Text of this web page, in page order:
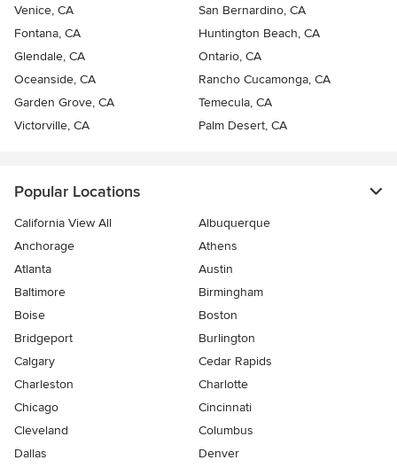
Venice, CA
San Bernardino, CA
Fontana, CA
Huntington Beach, CA
Glendale, CA
Ontario, CA
Oceanside, CA
Rancho Cucamonga, CA
Garden Grove, CA
Temecula, CA
Victorville, CA
Palm Desert, CA
Popular Locations
California View All
Albuquerque
Anchorage
Athens
Atlanta
Austin
Baltimore
Birmingham
Boise
Boston
Bridgeport
Burlington
Calgary
Cedar Rapids
Charleston
Charlotte
Chicago
Cincinnati
Cleveland
Columbus
Dallas
Denver